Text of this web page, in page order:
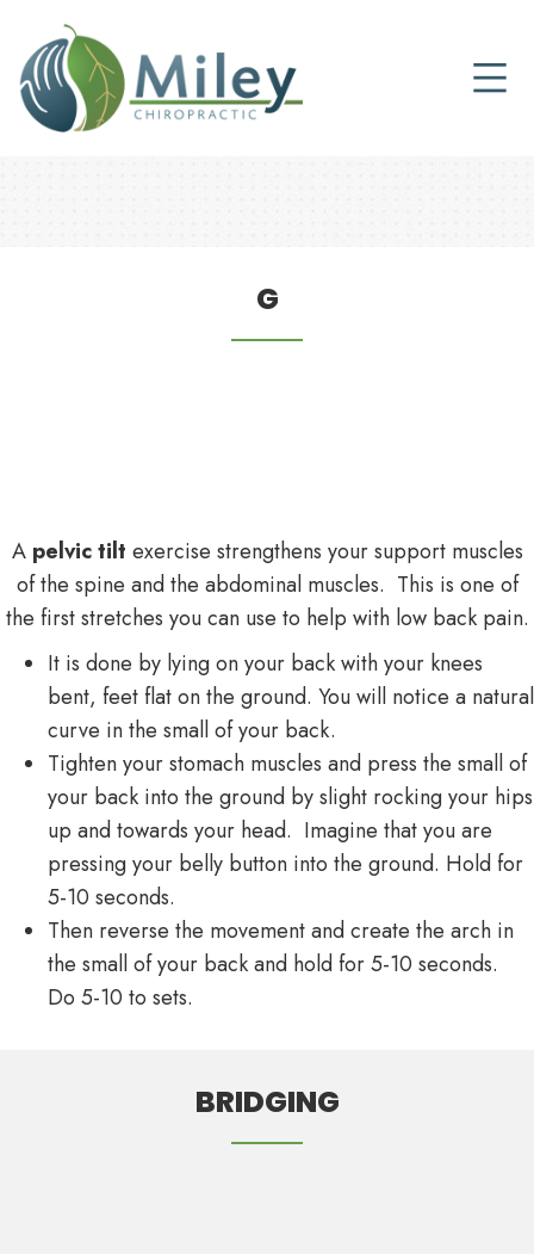
G
A pelvic tilt exercise strengthens your support muscles
of the spine and the abdominal muscles. This is one of
the first stretches you can use to help with low back pain.
It is done by lying on your back with your knees
bent, feet flat on the ground. You will notice a natural
curve in the small of your back.
Tighten your stomach muscles and press the small of
your back into the ground by slight rocking your hips
up and towards your head. Imagine that you are
pressing your belly button into the ground. Hold for
5-10 seconds.
Then reverse the movement and create the arch in
the small of your back and hold for 5-10 seconds.
Do 5-10 to sets.
BRIDGING